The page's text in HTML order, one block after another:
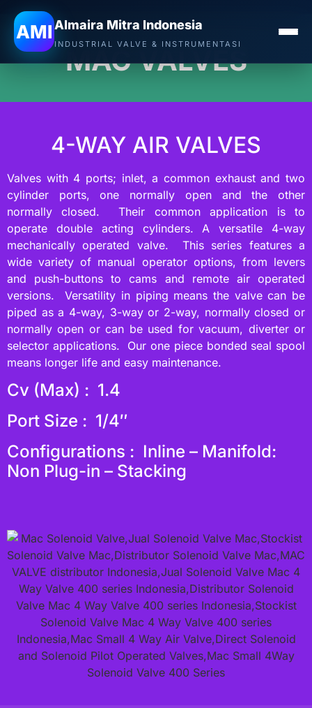
AMIAlmaira Mitra Indonesia
INDUSTRIAL VALVE & INSTRUMENTASI
MAC VALVES
4-WAY AIR VALVES
Valves with 4 ports; inlet, a common exhaust and two
cylinder ports, one normally open and the other
normally closed. Their common application is to
operate double acting cylinders. A versatile 4-way
mechanically operated valve. This series features a
wide variety of manual operator options, from levers
and push-buttons to cams and remote air operated
versions. Versatility in piping means the valve can be
piped as a 4-way, 3-way or 2-way, normally closed or
normally open or can be used for vacuum, diverter or
selector applications. Our one piece bonded seal spool
means longer life and easy maintenance.
Cv (Max) : 1.4
Port Size : 1/4″
Configurations : Inline – Manifold:
Non Plug-in – Stacking